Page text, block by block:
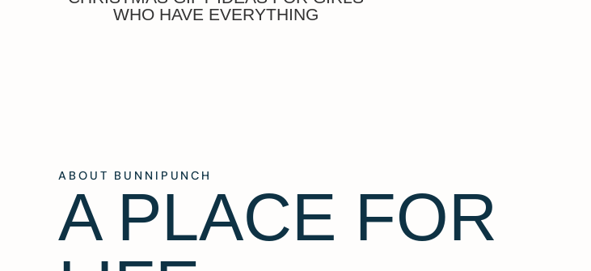
WHO HAVE EVERYTHING
ABOUT BUNNIPUNCH
A PLACE FOR